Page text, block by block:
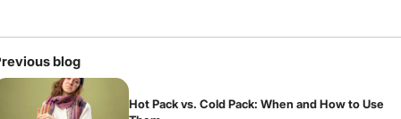
blog
Hot Pack vs. Cold Pack: When and How to Use